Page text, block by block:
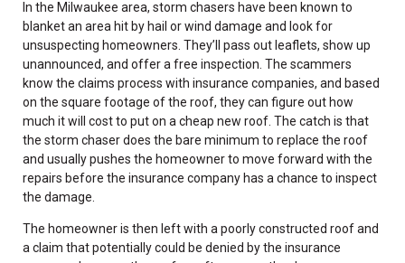
In the Milwaukee area, storm chasers have been known to
blanket an area hit by hail or wind damage and look for
unsuspecting homeowners. They’ll pass out leaflets, show up
unannounced, and offer a free inspection. The scammers
know the claims process with insurance companies, and based
on the square footage of the roof, they can figure out how
much it will cost to put on a cheap new roof. The catch is that
the storm chaser does the bare minimum to replace the roof
and usually pushes the homeowner to move forward with the
repairs before the insurance company has a chance to inspect
the damage.
The homeowner is then left with a poorly constructed roof and
a claim that potentially could be denied by the insurance